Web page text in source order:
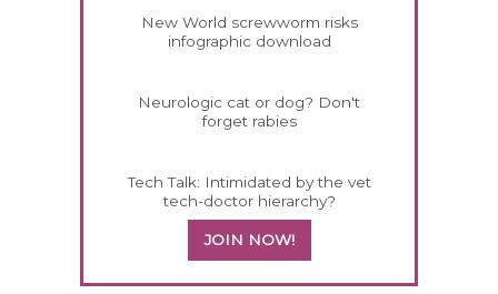
New World screwworm risks
infographic download
Neurologic cat or dog? Don't
forget rabies
Tech Talk: Intimidated by the vet
tech-doctor hierarchy?
JOIN NOW!